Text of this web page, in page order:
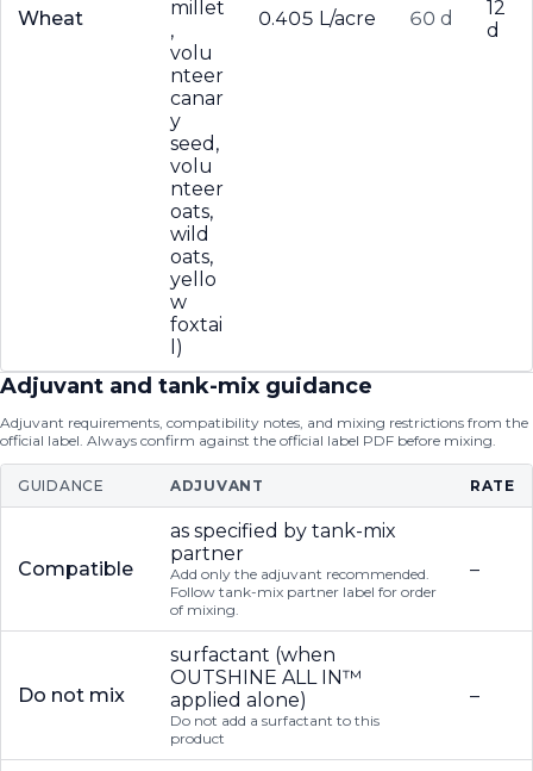
Wheat
millet
,
volu
nteer
canar
y
seed,
volu
nteer
oats,
wild
oats,
yello
w
foxtai
l)
0.405 L/acre 60 d
12
d
Adjuvant and tank-mix guidance
Adjuvant requirements, compatibility notes, and mixing restrictions from the
official label. Always confirm against the official label PDF before mixing.
GUIDANCE ADJUVANT RATE
Compatible
as specified by tank-mix
partner
Add only the adjuvant recommended.
Follow tank-mix partner label for order
of mixing.
–
Do not mix
surfactant (when
OUTSHINE ALL IN™
applied alone)
Do not add a surfactant to this
product
–